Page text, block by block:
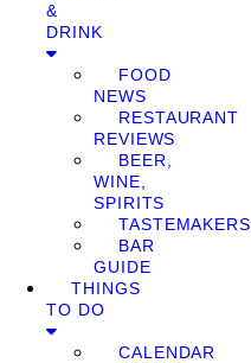
&
DRINK
FOOD
NEWS
RESTAURANT
REVIEWS
BEER,
WINE,
SPIRITS
TASTEMAKERS
BAR
GUIDE
THINGS
TO DO
CALENDAR